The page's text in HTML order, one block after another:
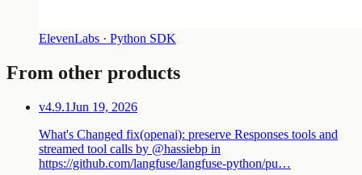
ElevenLabs · Python SDK
From other products
v4.9.1Jun 19, 2026
What's Changed fix(openai): preserve Responses tools and
streamed tool calls by @hassiebp in
https://github.com/langfuse/langfuse-python/pu…